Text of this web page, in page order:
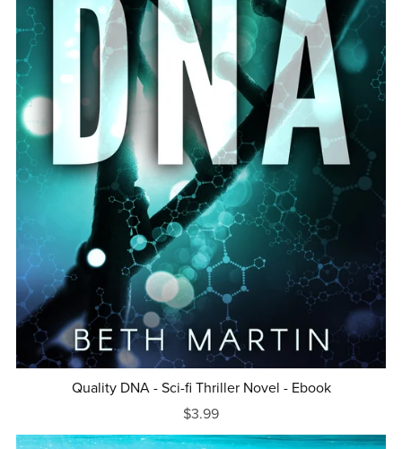
Quality DNA - Sci-fi Thriller Novel - Ebook
$3.99